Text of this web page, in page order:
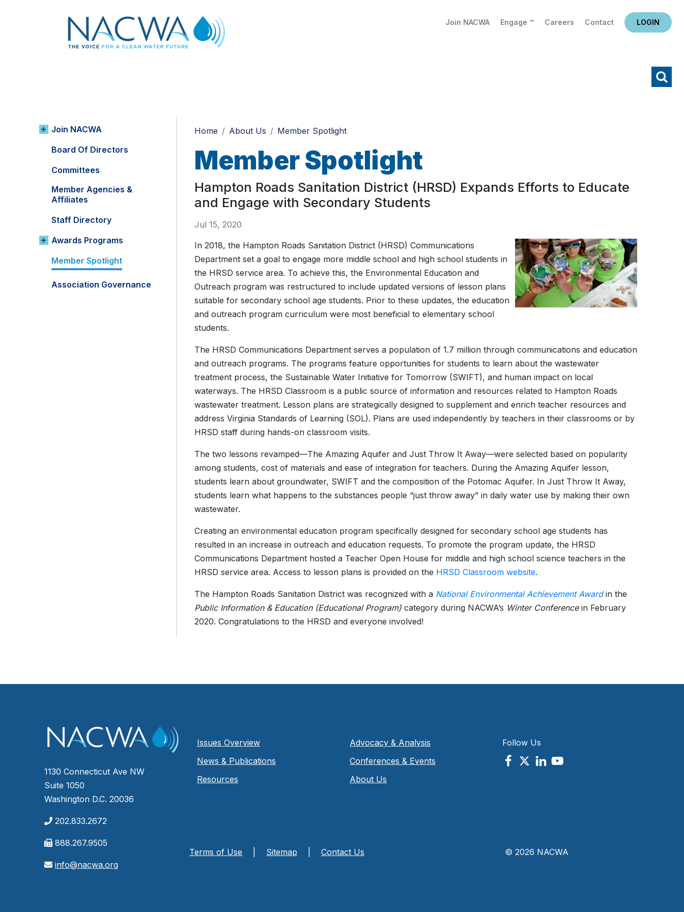
Join NACWA Engage ™ Careers Contact LOGIN
Join NACWA
Board Of Directors
Committees
Member Agencies &
Affiliates
Staff Directory
Awards Programs
Member Spotlight
Association Governance
Home About Us Member Spotlight
Member Spotlight
Hampton Roads Sanitation District (HRSD) Expands Efforts to Educate
and Engage with Secondary Students
Jul 15, 2020
In 2018, the Hampton Roads Sanitation District (HRSD) Communications
Department set a goal to engage more middle school and high school students in
the HRSD service area. To achieve this, the Environmental Education and
Outreach program was restructured to include updated versions of lesson plans
suitable for secondary school age students. Prior to these updates, the education
and outreach program curriculum were most beneficial to elementary school
students.
The HRSD Communications Department serves a population of 1.7 million through communications and education
and outreach programs. The programs feature opportunities for students to learn about the wastewater
treatment process, the Sustainable Water Initiative for Tomorrow (SWIFT), and human impact on local
waterways. The HRSD Classroom is a public source of information and resources related to Hampton Roads
wastewater treatment. Lesson plans are strategically designed to supplement and enrich teacher resources and
address Virginia Standards of Learning (SOL). Plans are used independently by teachers in their classrooms or by
HRSD staff during hands-on classroom visits.
The two lessons revamped—The Amazing Aquifer and Just Throw It Away—were selected based on popularity
among students, cost of materials and ease of integration for teachers. During the Amazing Aquifer lesson,
students learn about groundwater, SWIFT and the composition of the Potomac Aquifer. In Just Throw It Away,
students learn what happens to the substances people “just throw away” in daily water use by making their own
wastewater.
Creating an environmental education program specifically designed for secondary school age students has
resulted in an increase in outreach and education requests. To promote the program update, the HRSD
Communications Department hosted a Teacher Open House for middle and high school science teachers in the
HRSD service area. Access to lesson plans is provided on the HRSD Classroom website.
The Hampton Roads Sanitation District was recognized with a National Environmental Achievement Award in the
Public Information & Education (Educational Program) category during NACWA’s Winter Conferencein February
2020. Congratulations to the HRSD and everyone involved!
1130 Connecticut Ave NW
Suite 1050
Washington D.C. 20036
202.833.2672
888.267.9505
info@nacwa.org
Issues Overview
News & Publications
Resources
Advocacy & Analysis
Conferences & Events
About Us
Follow Us
Terms of Use Sitemap Contact Us © 2026 NACWA